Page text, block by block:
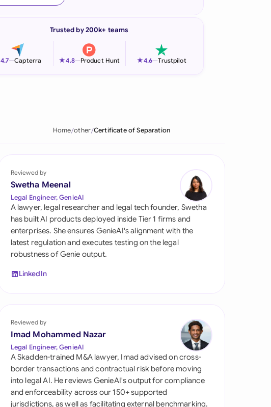
Italia
Philippines
Qatar
Saudi Arabia
Singapore
South Africa
Switzerland
Emirates
United Kingdom
United States
Trusted by 200k+ teams
4.7—Capterra ★4.8—Product Hunt ★4.6—Trustpilot
Home other Certificate of Separation
Reviewed by
Swetha Meenal
Legal Engineer, GenieAI
A lawyer, legal researcher and legal tech founder, Swetha
has built AI products deployed inside Tier 1 firms and
enterprises. She ensures GenieAI's alignment with the
latest regulation and executes testing on the legal
robustness of Genie output.
LinkedIn
Reviewed by
Imad Mohammed Nazar
Legal Engineer, GenieAI
A Skadden-trained M&A lawyer, Imad advised on cross-
border transactions and contractual risk before moving
into legal AI. He reviews GenieAI's output for compliance
and enforceability across our 150+ supported
jurisdictions, as well as facilitating external benchmarking.